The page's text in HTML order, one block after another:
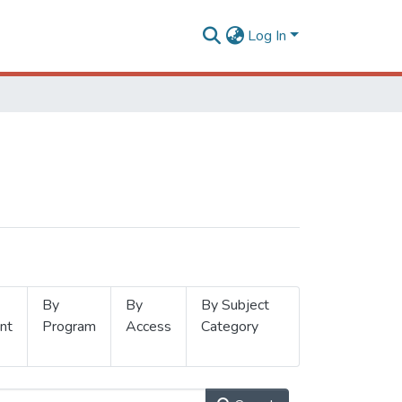
Log In
By
Program
By
Access
By Subject
Category